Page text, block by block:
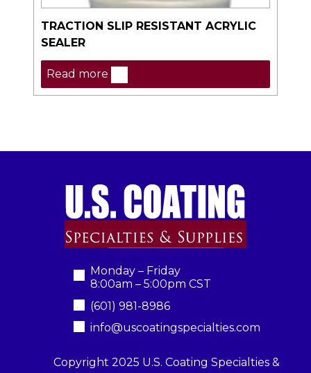
TRACTION SLIP RESISTANT ACRYLIC
SEALER
Read more
Monday – Friday
8:00am – 5:00pm CST
(601) 981-8986
info@uscoatingspecialties.com
Copyright 2025 U.S. Coating Specialties &